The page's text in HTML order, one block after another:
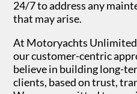
24/7 to address any
that may arise.
At Motoryachts
our customer-centric
believe in building long-
clients, based on trust,